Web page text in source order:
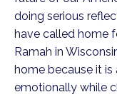
doing serious
have called home
Ramah in
home because it
emotionally while